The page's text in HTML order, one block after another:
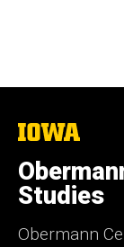
The
of
Iowa
Studies
Obermann